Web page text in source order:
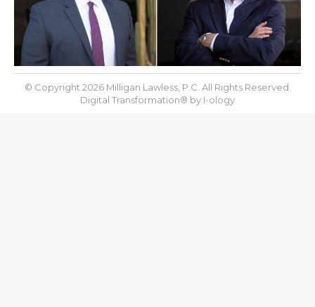
© Copyright 2026 Milligan Lawless, P.C. All Rights Reserved.
Digital Transformation® by I-ology